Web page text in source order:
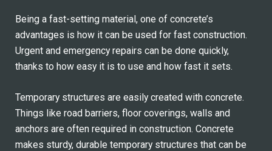
Being a fast-setting material, one of concrete’s
advantages is how it can be used for fast construction.
Urgent and emergency repairs can be done quickly,
thanks to how easy it is to use and how fast it sets.
Temporary structures are easily created with concrete.
Things like road barriers, floor coverings, walls and
anchors are often required in construction. Concrete
makes sturdy, durable temporary structures that can be